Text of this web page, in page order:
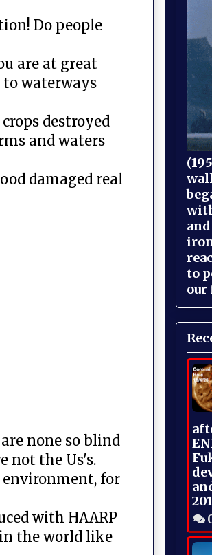
Do people
are at great
waterways
destroyed
and waters
damaged real
none so blind
not the Us's.
environment, for
with HAARP
the world like
to
our